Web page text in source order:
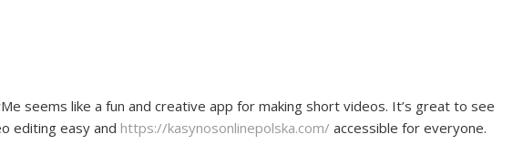
seems like a fun and creative app for making short videos. It’s great to see
editing easy and https://kasynosonlinepolska.com/ accessible for everyone.